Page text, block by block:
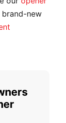
brand-new